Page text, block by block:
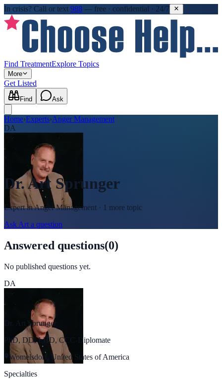
In crisis? Call or text 988 — free · confidential · 24/7
Find TreatmentExplore Topics
More
Get Listed
Find Ask
Home›Experts›Anger Management
DA
Dr. Art Sprunger
Expert inAnger Management · 1 more topic
Ask Art a question
Answered questions(0)
No published questions yet.
DA
Dr. Art Sprunger
PhD, DD, LHD, CCC-Diplomate
Womelsdorf, United States of America
Specialties